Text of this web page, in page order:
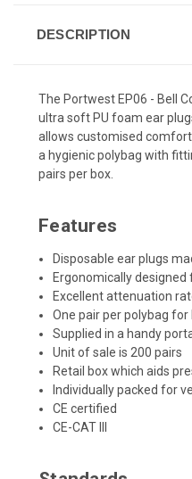
DESCRIPTION
The Portwest EP06 - Bell
ultra soft PU foam ear
allows customised
a hygienic polybag with
pairs per box.
Features
Disposable ear plugs
Ergonomically
Excellent attenuation
One pair per polybag
Supplied in a handy
Unit of sale is 200 pairs
Retail box which aids
Individually packed for
CE certified
CE-CAT III